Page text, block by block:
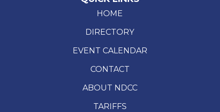
HOME
DIRECTORY
EVENT CALENDAR
CONTACT
ABOUT NDCC
TARIFFS